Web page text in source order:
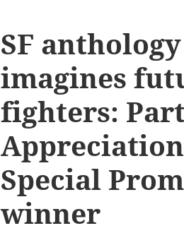
SF
imagines
fighters:
Special
winner